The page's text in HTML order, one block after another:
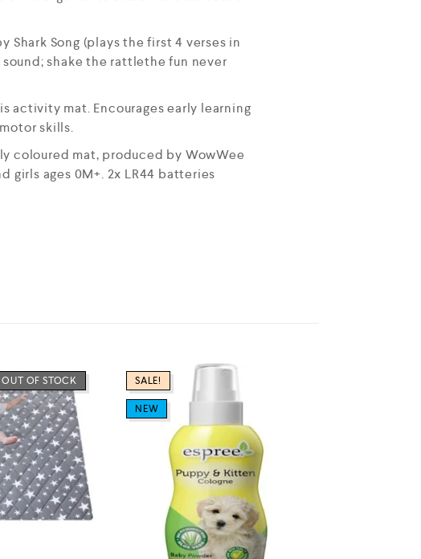
Shark Song (plays the first 4 verses in
sound; shake the rattlethe fun never
activity mat. Encourages early learning
skills.
coloured mat, produced by WowWee
girls ages 0M+. 2x LR44 batteries
OUT OF STOCK SALE!
NEW